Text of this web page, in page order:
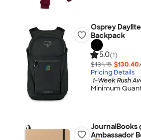
Osprey
Backpack
5.0(1)
$131.15 $130.40
Pricing Details
1-Week Rush
Minimum
JournalBooks
Ambassador